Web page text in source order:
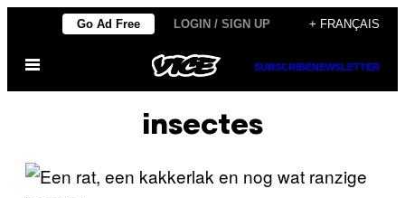
content
Go Ad Free LOGIN / SIGN UP + FRANÇAIS
Open
SUBSCRIBENEWSLETTER
insectes